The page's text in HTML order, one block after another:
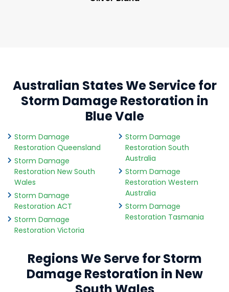
Australian States We Service for
Storm Damage Restoration in
Blue Vale
Storm Damage
Restoration Queensland
Storm Damage
Restoration New South
Wales
Storm Damage
Restoration ACT
Storm Damage
Restoration Victoria
Storm Damage
Restoration South
Australia
Storm Damage
Restoration Western
Australia
Storm Damage
Restoration Tasmania
Regions We Serve for Storm
Damage Restoration in New